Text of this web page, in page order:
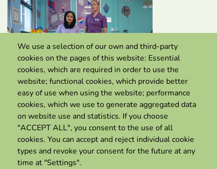
Canada extends pilot to support skilled
refugees and employers
17 June 2025
We use a selection of our own and third-party
cookies on the pages of this website: Essential
cookies, which are required in order to use the
website; functional cookies, which provide better
easy of use when using the website; performance
cookies, which we use to generate aggregated data
on website use and statistics. If you choose
"ACCEPT ALL", you consent to the use of all
cookies. You can accept and reject individual cookie
types and revoke your consent for the future at any
time at "Settings".